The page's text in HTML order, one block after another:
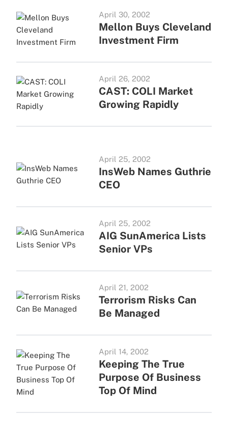
April 30, 2002
Mellon Buys Cleveland
Investment Firm
April 26, 2002
CAST: COLI Market
Growing Rapidly
April 25, 2002
InsWeb Names Guthrie
CEO
April 25, 2002
AIG SunAmerica Lists
Senior VPs
April 21, 2002
Terrorism Risks Can
Be Managed
April 14, 2002
Keeping The True
Purpose Of Business
Top Of Mind